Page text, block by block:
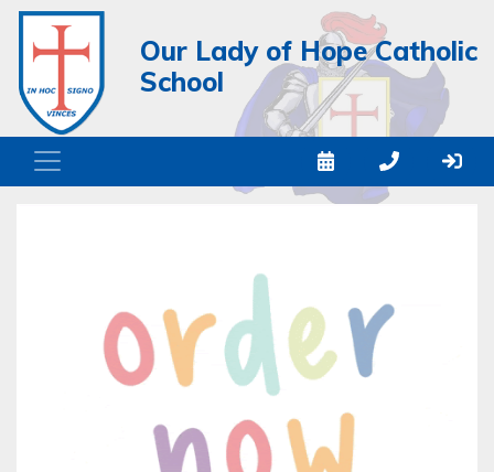
Our Lady of Hope Catholic
School